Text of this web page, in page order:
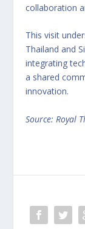
collaboration
This visit
Thailand and
integrating
a shared
innovation.
Source: Royal